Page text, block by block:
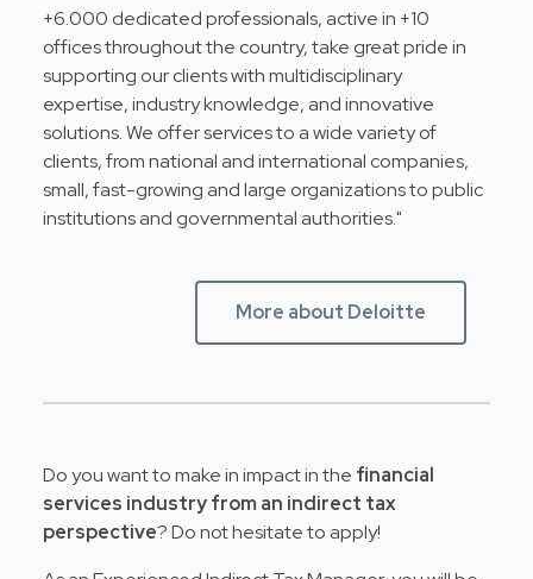
+6.000 dedicated professionals, active in +10
offices throughout the country, take great pride in
supporting our clients with multidisciplinary
expertise, industry knowledge, and innovative
solutions. We offer services to a wide variety of
clients, from national and international companies,
small, fast-growing and large organizations to public
institutions and governmental authorities."
More about Deloitte
Do you want to make in impact in the financial
services industry from an indirect tax
perspective? Do not hesitate to apply!